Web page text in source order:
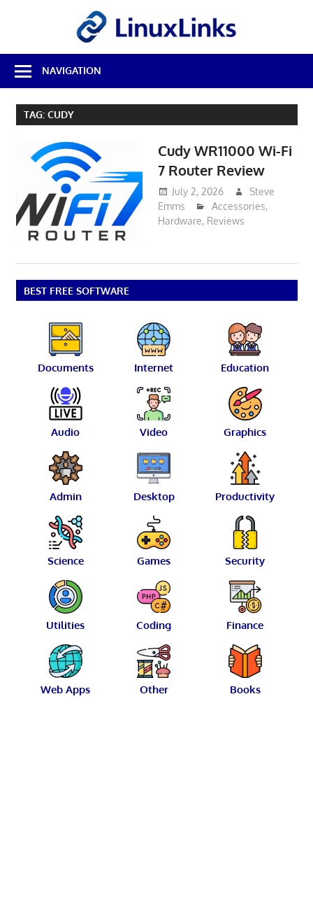
Best
Free
Linux
Software
Source
Reviews
NAVIGATION
TAG: CUDY
Cudy WR11000 Wi-Fi
7 Router Review
July 2, 2026
Steve
Emms
Accessories,
Hardware, Reviews
BEST FREE SOFTWARE
Documents Internet Education
Audio Video Graphics
Admin Desktop Productivity
Science Games Security
Utilities Coding Finance
Web Apps Other Books